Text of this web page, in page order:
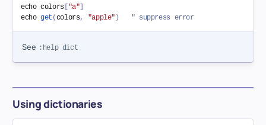
echo colors["a"]
echo get (colors, "apple" ) " suppress error
See :help dict
Using dictionaries